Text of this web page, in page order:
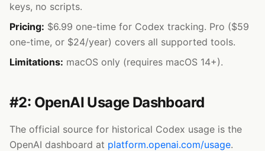
keys, no scripts.
Pricing: $6.99 one-time for Codex tracking. Pro ($59
one-time, or $24/year) covers all supported tools.
Limitations: macOS only (requires macOS 14+).
#2: OpenAI Usage Dashboard
The official source for historical Codex usage is the
OpenAI dashboard at platform.openai.com/usage.